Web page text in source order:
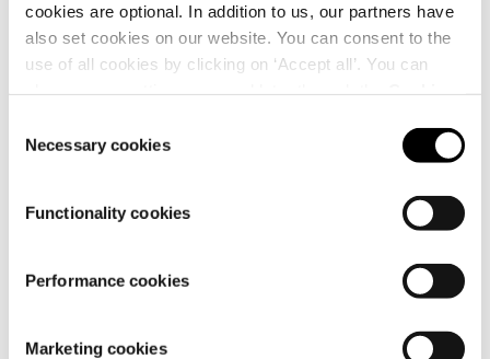
cookies are optional. In addition to us, our partners have
also set cookies on our website. You can consent to the
use of all cookies by clicking on ‘Accept all’. You can
Selection
Necessary cookies
Functionality cookies
Performance cookies
Marketing cookies